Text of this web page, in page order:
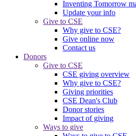
Inventing Tomorrow
Update your info
Give to CSE
Why give to CSE?
Give online now
Contact us
Donors
Give to CSE
CSE giving overview
Why give to CSE?
Giving priorities
CSE Dean's Club
Donor stories
Impact of giving
Ways to give